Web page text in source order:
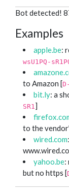
Bot detected!
Examples
apple.be:
wsU1PQ-
to Amazon [
bit.ly: a
SR1]
to the
wired.com
yahoo.be:
but no https [